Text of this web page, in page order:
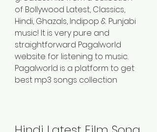
of Bollywood Latest, Classics,
Hindi, Ghazals, Indipop & Punjabi
music! It is very pure and
straightforward Pagalworld
website for listening to music.
Pagalworld is a platform to get
best mp3 songs collection